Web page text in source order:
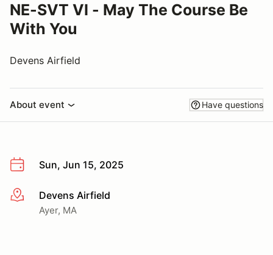
NE-SVT VI - May The Course Be
With You
Devens Airfield
About event Have questions
Sun, Jun 15, 2025
More infoDevens Airfield
Ayer, MA